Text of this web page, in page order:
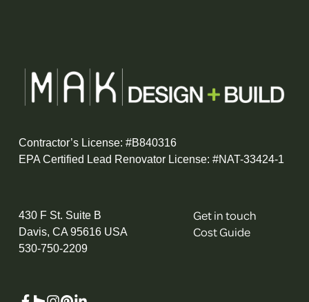
Contractor’s License: #B840316
EPA Certified Lead Renovator License: #NAT-33424-1
430 F St. Suite B
Davis, CA 95616 USA
530-750-2209
Get in touch
Cost Guide